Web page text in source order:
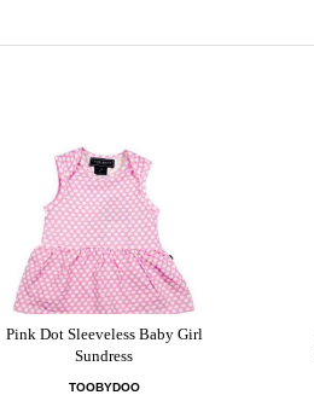
Pink Dot Sleeveless Baby Girl
Sundress
TOOBYDOO